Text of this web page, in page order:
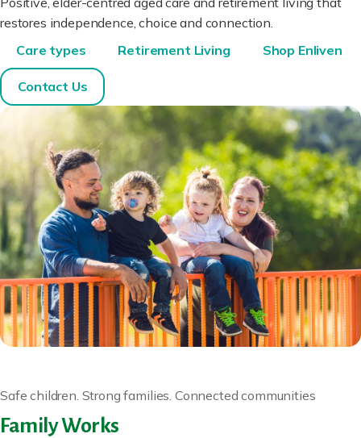
restores independence, choice and connection.
Care types
Retirement Living Shop Enliven
Contact Us
Safe children. Strong families. Connected communities
Family Works